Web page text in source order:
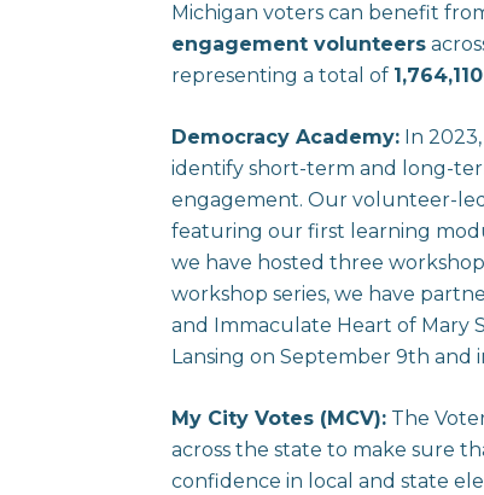
Michigan voters can benefit
engagement volunteers
representing a total of
Democracy Academy: In
identify short-term and long-
engagement. Our volunteer-
featuring our first learning
we have hosted three
workshop series, we have
and Immaculate Heart of Mary
Lansing on September 9th
My City Votes (MCV): The
across the state to make sure
confidence in local and state